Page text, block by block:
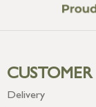
Delivery